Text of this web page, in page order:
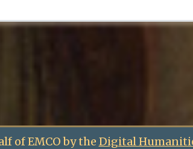
of EMCO by the Digital